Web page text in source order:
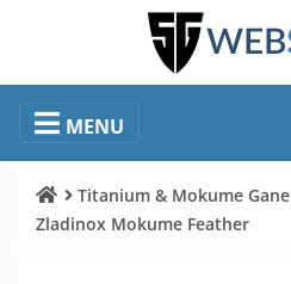
MENU
Titanium & Mokume Gane
Zladinox Mokume Feather